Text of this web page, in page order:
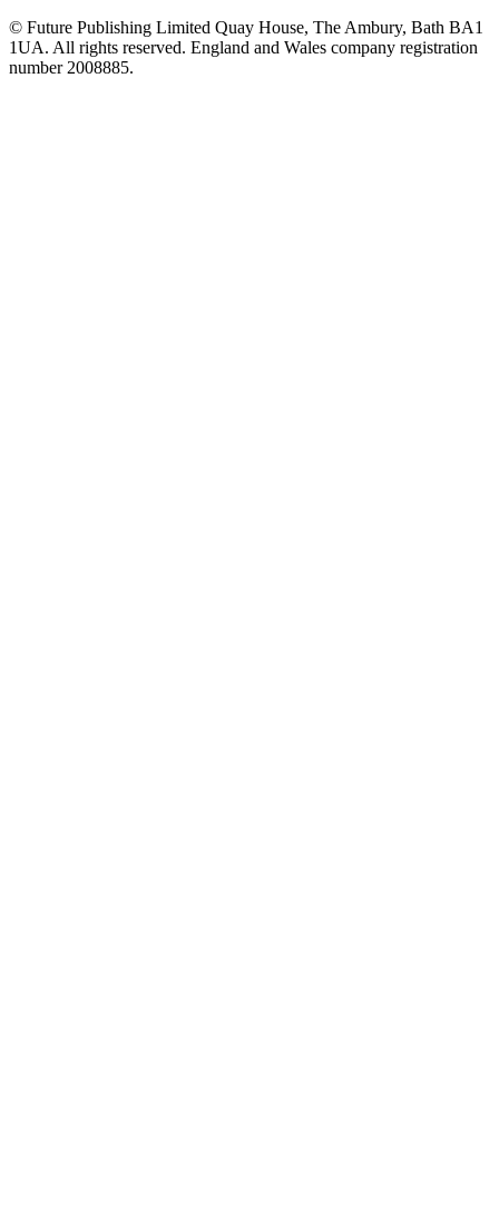
© Future Publishing Limited Quay House, The Ambury, Bath BA1
1UA. All rights reserved. England and Wales company registration
number 2008885.